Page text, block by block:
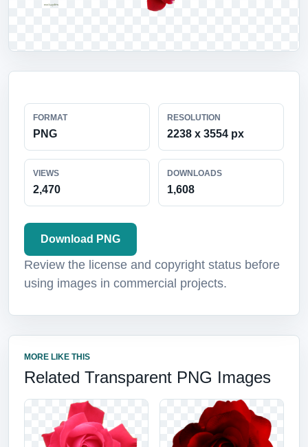
FORMAT
PNG
RESOLUTION
2238 x 3554 px
VIEWS
2,470
DOWNLOADS
1,608
Download PNG
Review the license and copyright status before
using images in commercial projects.
MORE LIKE THIS
Related Transparent PNG Images